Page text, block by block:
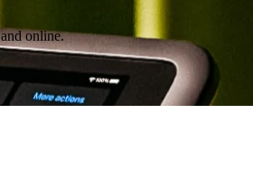
online.